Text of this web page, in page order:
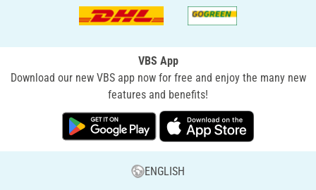
VBS App
Download our new VBS app now for free and enjoy the many new
features and benefits!
ENGLISH